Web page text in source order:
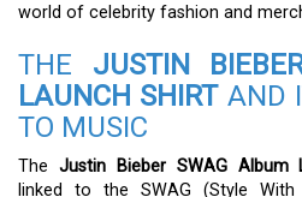
world of celebrity fashion and
THE JUSTIN
LAUNCH SHIRTAND
TO MUSIC
The Justin Bieber SWAG Album
linked to the SWAG (Style